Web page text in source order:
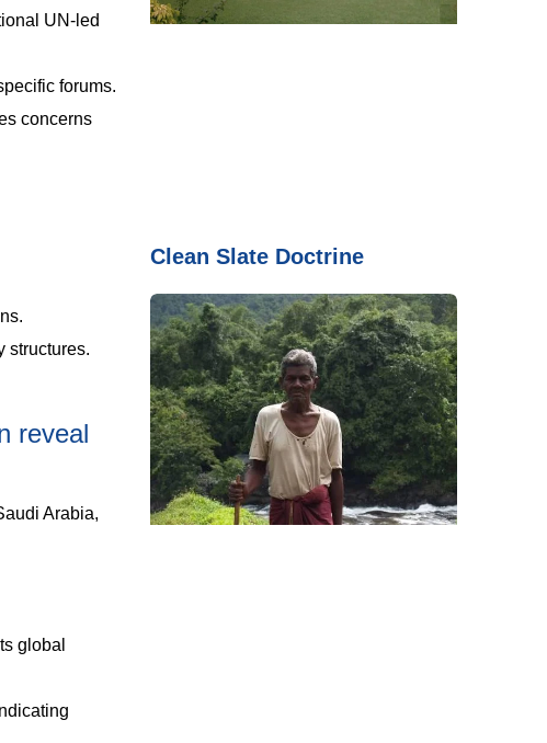
UN-led
forums.
concerns
structures.
reveal
Arabia,
global
Clean Slate Doctrine